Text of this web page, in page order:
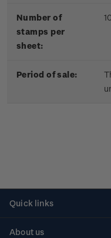
Number of
stamps per
sheet:
Period of sale:
Quick links
About us